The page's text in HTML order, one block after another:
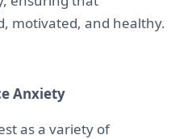
motivated, and healthy.
Anxiety
as a variety of